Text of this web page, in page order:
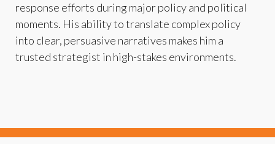
response efforts during major policy and political
moments. His ability to translate complex policy
into clear, persuasive narratives makes him a
trusted strategist in high-stakes environments.